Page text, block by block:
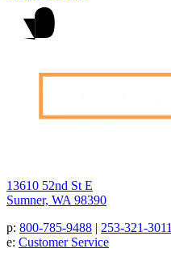
13610 52nd St E
Sumner, WA 98390
p: 800-785-9488 | 253-321-3011
e: Customer Service